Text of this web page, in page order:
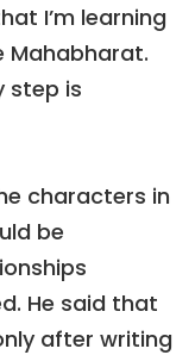
I’m learning
Mahabharat.
step is
characters in
be
He said that
after writing